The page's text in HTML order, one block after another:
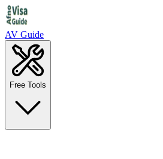
AV Guide
Free Tools